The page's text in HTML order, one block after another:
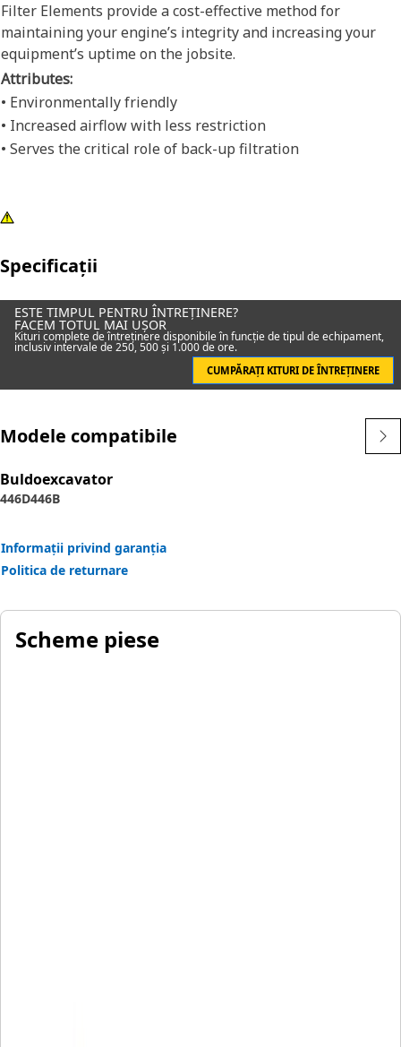
Filter Elements provide a cost-effective method for
maintaining your engine’s integrity and increasing your
equipment’s uptime on the jobsite.
Attributes:
• Environmentally friendly
• Increased airflow with less restriction
• Serves the critical role of back-up filtration
Specificații
ESTE TIMPUL PENTRU ÎNTREȚINERE?
FACEM TOTUL MAI UȘOR
Kituri complete de întreținere disponibile în funcție de tipul de echipament,
inclusiv intervale de 250, 500 și 1.000 de ore.
CUMPĂRAȚI KITURI DE ÎNTREȚINERE
Modele compatibile
Buldoexcavator
446D446B
Informații privind garanția
Politica de returnare
Scheme piese